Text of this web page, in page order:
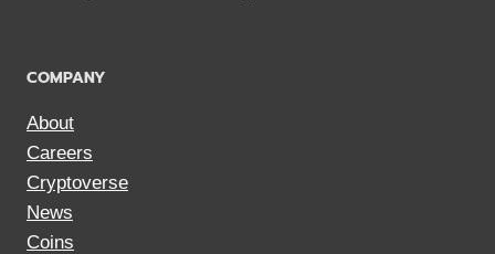
COMPANY
About
Careers
Cryptoverse
News
Coins